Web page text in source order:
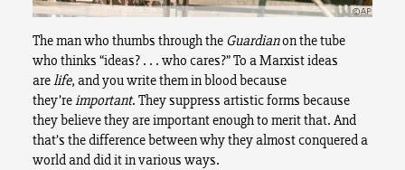
The man who thumbs through theGuardianon the tube
who thinks “ideas? . . . who cares?” To a Marxist ideas
arelife, and you write them in blood because
they’reimportant. They suppress artistic forms because
they believe they are important enough to merit that. And
that’s the difference between why they almost conquered a
world and did it in various ways.